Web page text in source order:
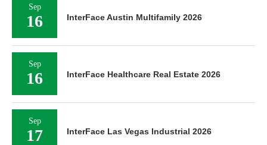
Sep
16 InterFace Austin Multifamily 2026
Sep
16 InterFace Healthcare Real Estate 2026
Sep
17 InterFace Las Vegas Industrial 2026